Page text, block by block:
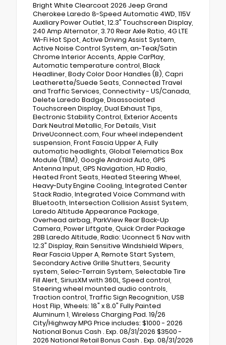
Bright White Clearcoat 2026 Jeep Grand
Cherokee Laredo 8-Speed Automatic 4WD, 115V
Auxiliary Power Outlet, 12.3" Touchscreen Display,
240 Amp Alternator, 3.70 Rear Axle Ratio, 4G LTE
Wi-Fi Hot Spot, Active Driving Assist System,
Active Noise Control System, an-Teak/Satin
Chrome Interior Accents, Apple CarPlay,
Automatic temperature control, Black
Headliner, Body Color Door Handles (B), Capri
Leatherette/Suede Seats, Connected Travel
and Traffic Services, Connectivity - US/Canada,
Delete Laredo Badge, Disassociated
Touchscreen Display, Dual Exhaust Tips,
Electronic Stability Control, Exterior Accents
Dark Neutral Metallic, For Details, Visit
DriveUconnect.com, Four wheel independent
suspension, Front Fascia Upper A, Fully
automatic headlights, Global Telematics Box
Module (TBM), Google Android Auto, GPS
Antenna Input, GPS Navigation, HD Radio,
Heated Front Seats, Heated Steering Wheel,
Heavy-Duty Engine Cooling, Integrated Center
Stack Radio, Integrated Voice Command with
Bluetooth, Intersection Collision Assist System,
Laredo Altitude Appearance Package,
Overhead airbag, ParkView Rear Back-Up
Camera, Power Liftgate, Quick Order Package
2BB Laredo Altitude, Radio: Uconnect 5 Nav with
12.3" Display, Rain Sensitive Windshield Wipers,
Rear Fascia Upper A, Remote Start System,
Secondary Active Grille Shutters, Security
system, Selec-Terrain System, Selectable Tire
Fill Alert, SiriusXM with 360L, Speed control,
Steering wheel mounted audio controls,
Traction control, Traffic Sign Recognition, USB
Host Flip, Wheels: 18" x 8.0" Fully Painted
Aluminum 1, Wireless Charging Pad. 19/26
City/Highway MPG Price includes: $1000 - 2026
National Bonus Cash . Exp. 08/31/2026 $3500 -
2026 National Retail Bonus Cash . Exp. 08/31/2026